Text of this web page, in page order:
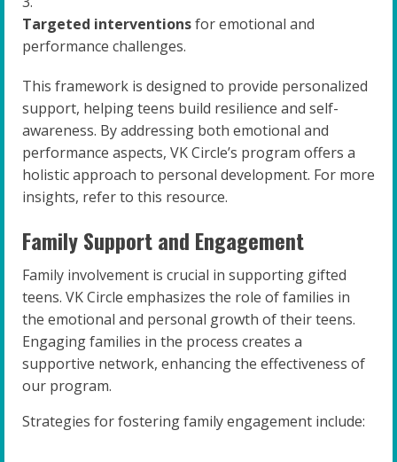
Targeted interventionsfor emotional and
performance challenges.
This framework is designed to provide personalized
support, helping teens build resilience and self-
awareness. By addressing both emotional and
performance aspects, VK Circle’s program offers a
holistic approach to personal development. For more
insights, refer to this resource.
Family Support and Engagement
Family involvement is crucial in supporting gifted
teens. VK Circle emphasizes the role of families in
the emotional and personal growth of their teens.
Engaging families in the process creates a
supportive network, enhancing the effectiveness of
our program.
Strategies for fostering family engagement include: